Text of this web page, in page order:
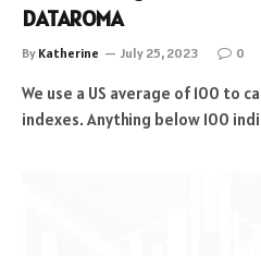
DATAROMA
By Katherine July 25, 2023 0
We use a US average of 100 to
indexes. Anything below 100